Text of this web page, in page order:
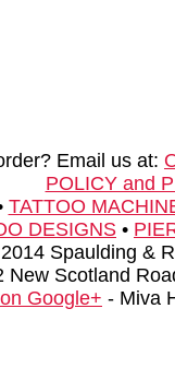
Email us at:
POLICY and
TATTOO
DESIGNS •
Spaulding &
New Scotland
Google+ - Miva